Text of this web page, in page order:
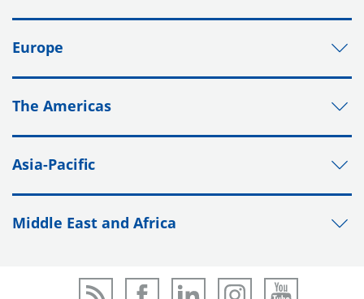
Europe
The Americas
Asia-Pacific
Middle East and Africa